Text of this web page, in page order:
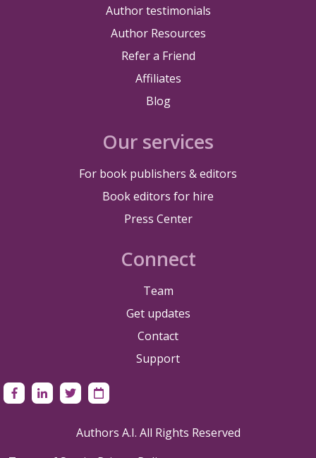
Author testimonials
Author Resources
Refer a Friend
Affiliates
Blog
Our services
For book publishers & editors
Book editors for hire
Press Center
Connect
Team
Get updates
Contact
Support
Authors A.I. All Rights Reserved